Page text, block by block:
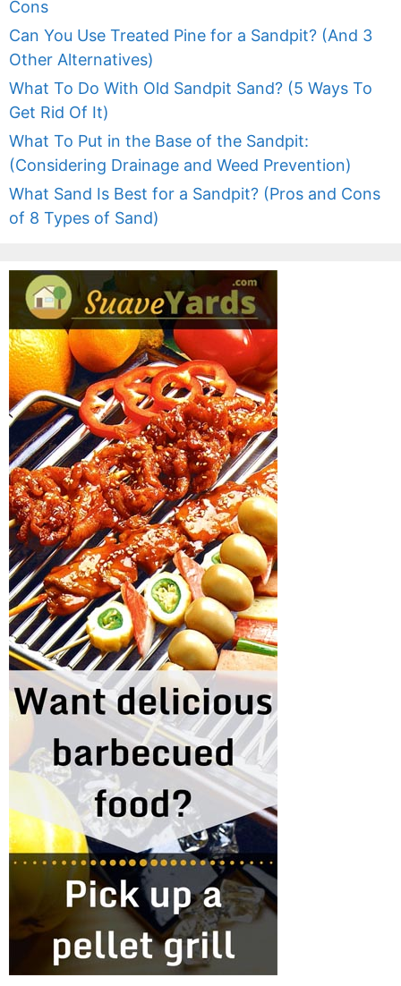
Cons
Can You Use Treated Pine for a Sandpit? (And 3
Other Alternatives)
What To Do With Old Sandpit Sand? (5 Ways To
Get Rid Of It)
What To Put in the Base of the Sandpit:
(Considering Drainage and Weed Prevention)
What Sand Is Best for a Sandpit? (Pros and Cons
of 8 Types of Sand)